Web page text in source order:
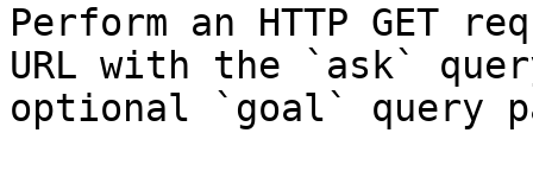
Perform an HTTP GET
URL with the `ask`
optional `goal` query